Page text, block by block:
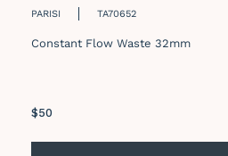
PARISI TA70652
Constant Flow Waste 32mm
Regular
$50